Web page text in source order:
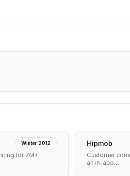
Winter 2012
for 7M+
Hipmob
Customer
an in-app…